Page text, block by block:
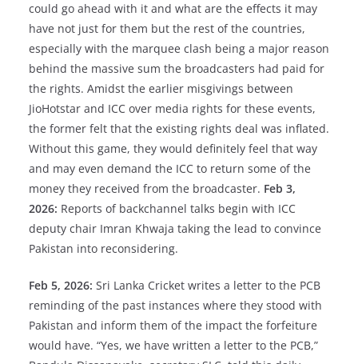
could go ahead with it and what are the effects it may
have not just for them but the rest of the countries,
especially with the marquee clash being a major reason
behind the massive sum the broadcasters had paid for
the rights. Amidst the earlier misgivings between
JioHotstar and ICC over media rights for these events,
the former felt that the existing rights deal was inflated.
Without this game, they would definitely feel that way
and may even demand the ICC to return some of the
money they received from the broadcaster. Feb 3,
2026: Reports of backchannel talks begin with ICC
deputy chair Imran Khwaja taking the lead to convince
Pakistan into reconsidering.
Feb 5, 2026: Sri Lanka Cricket writes a letter to the PCB
reminding of the past instances where they stood with
Pakistan and inform them of the impact the forfeiture
would have. “Yes, we have written a letter to the PCB,”